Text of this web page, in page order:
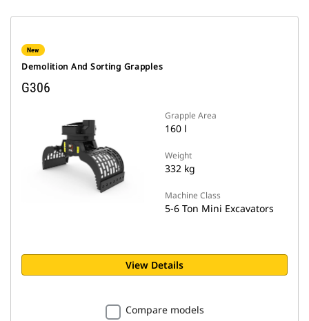
New
Demolition And Sorting Grapples
G306
Grapple Area
160 l
Weight
332 kg
Machine Class
5-6 Ton Mini Excavators
View Details
Compare models